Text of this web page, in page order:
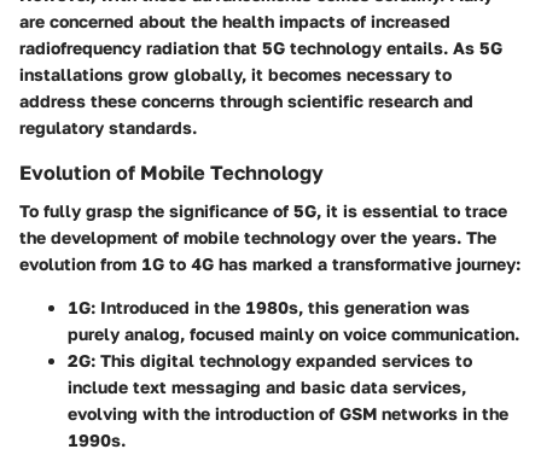
are concerned about the health impacts of increased
radiofrequency radiation that 5G technology entails. As 5G
installations grow globally, it becomes necessary to
address these concerns through scientific research and
regulatory standards.
Evolution of Mobile Technology
To fully grasp the significance of 5G, it is essential to trace
the development of mobile technology over the years. The
evolution from 1G to 4G has marked a transformative journey:
1G: Introduced in the 1980s, this generation was
purely analog, focused mainly on voice communication.
2G: This digital technology expanded services to
include text messaging and basic data services,
evolving with the introduction of GSM networks in the
1990s.